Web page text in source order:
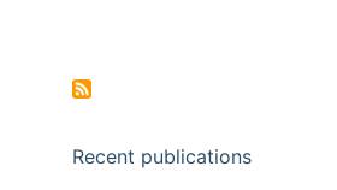
Recent publications